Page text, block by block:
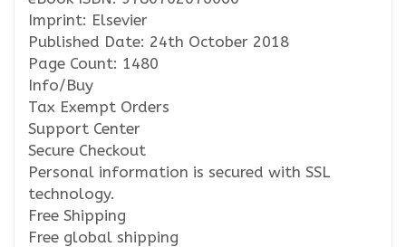
Imprint: Elsevier
Published Date: 24th October 2018
Page Count: 1480
Info/Buy
Tax Exempt Orders
Support Center
Secure Checkout
Personal information is secured with SSL
technology.
Free Shipping
Free global shipping